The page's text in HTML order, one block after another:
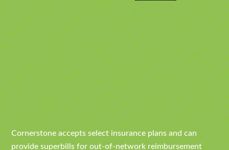
Cornerstone accepts select insurance plans and can
provide superbills for out-of-network reimbursement